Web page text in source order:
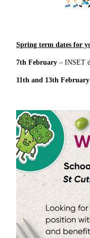
Spring term dates for
7th February – INSET
11th and 13th February